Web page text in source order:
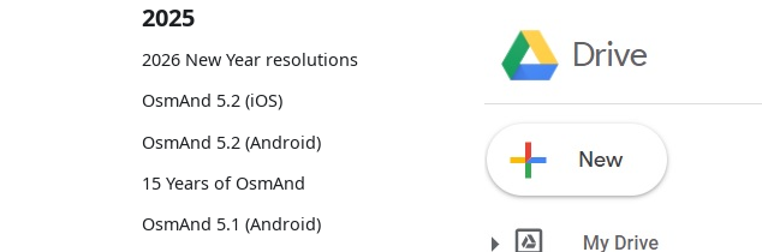
2025
2026 New Year resolutions
OsmAnd 5.2 (iOS)
OsmAnd 5.2 (Android)
15 Years of OsmAnd
OsmAnd 5.1 (Android)